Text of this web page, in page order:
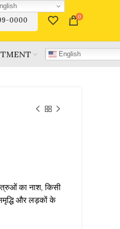
0000 0
English
का नाश, किसी
समृद्धि और लड़कों के